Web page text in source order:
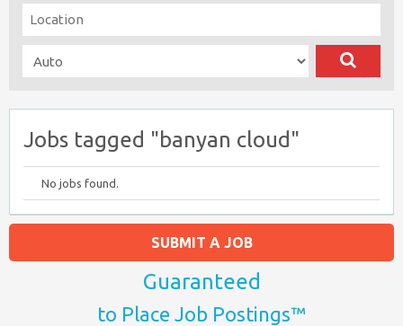
Jobs tagged "banyan cloud"
No jobs found.
SUBMIT A JOB
Guaranteed
to Place Job Postings™